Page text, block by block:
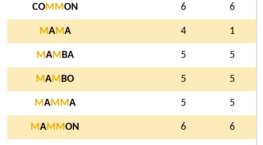
COM MON 6 6
MAMA 4 1
MAM BA 5 5
MAM BO 5 5
MAM MA 5 5
MAM MON 6 6